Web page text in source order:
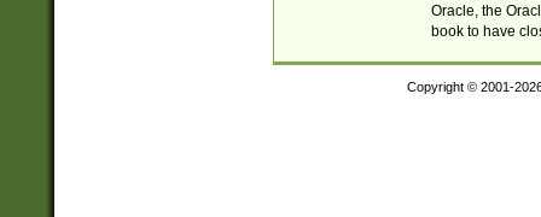
Oracle, the
book to have
Copyright © 2001-